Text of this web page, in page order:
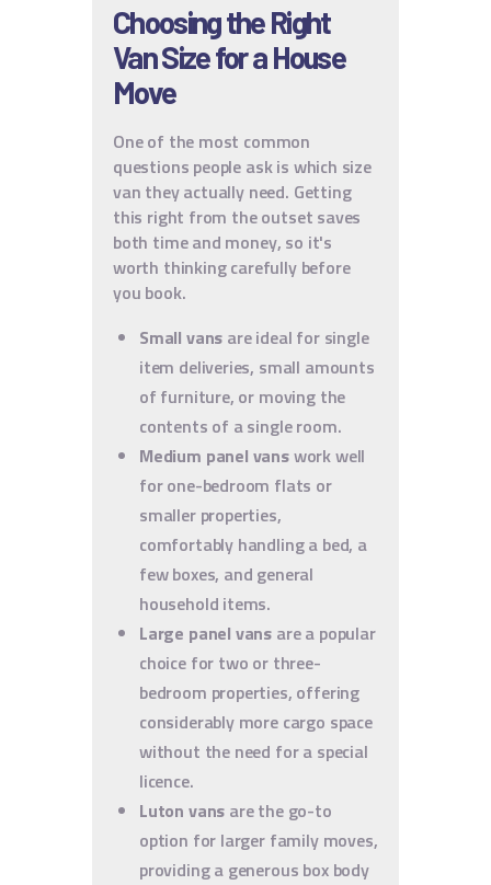
Choosing the Right
Van Size for a House
Move
One of the most common
questions people ask is which size
van they actually need. Getting
this right from the outset saves
both time and money, so it's
worth thinking carefully before
you book.
Small vans are ideal for single
item deliveries, small amounts
of furniture, or moving the
contents of a single room.
Medium panel vanswork well
for one-bedroom flats or
smaller properties,
comfortably handling a bed, a
few boxes, and general
household items.
Large panel vans are a popular
choice for two or three-
bedroom properties, offering
considerably more cargo space
without the need for a special
licence.
Luton vans are the go-to
option for larger family moves,
providing a generous box body